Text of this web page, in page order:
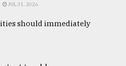
JUL 31, 2026
should immediately